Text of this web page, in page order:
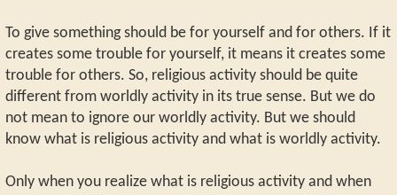
To give something should be for yourself and for others. If it
creates some trouble for yourself, it means it creates some
trouble for others. So, religious activity should be quite
different from worldly activity in its true sense. But we do
not mean to ignore our worldly activity. But we should
know what is religious activity and what is worldly activity.
Only when you realize what is religious activity and when